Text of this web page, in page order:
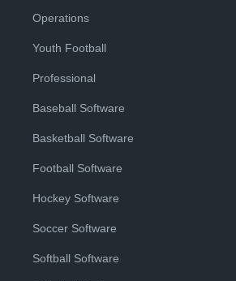
Operations
Youth Football
Professional
Baseball Software
Basketball Software
Football Software
Hockey Software
Soccer Software
Softball Software